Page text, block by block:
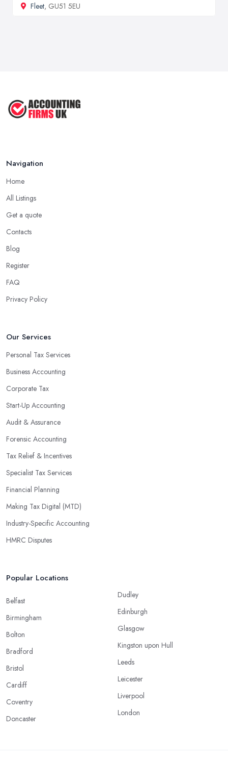
Fleet, GU51 5EU
Navigation
Home
All Listings
Get a quote
Contacts
Blog
Register
FAQ
Privacy Policy
Our Services
Personal Tax Services
Business Accounting
Corporate Tax
Start-Up Accounting
Audit & Assurance
Forensic Accounting
Tax Relief & Incentives
Specialist Tax Services
Financial Planning
Making Tax Digital (MTD)
Industry-Specific Accounting
HMRC Disputes
Popular Locations
Belfast
Birmingham
Bolton
Bradford
Bristol
Cardiff
Coventry
Doncaster
Dudley
Edinburgh
Glasgow
Kingston upon Hull
Leeds
Leicester
Liverpool
London